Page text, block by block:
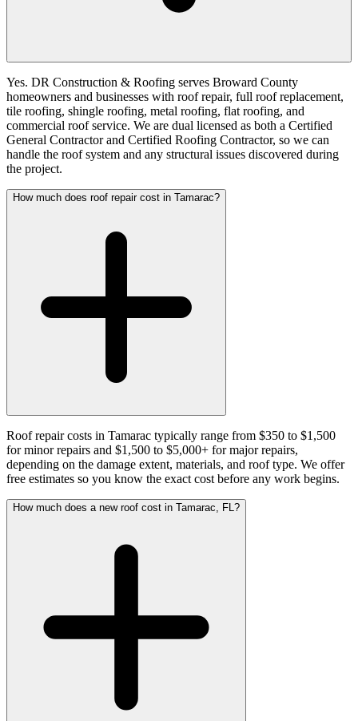
Yes. DR Construction & Roofing serves Broward County
homeowners and businesses with roof repair, full roof replacement,
tile roofing, shingle roofing, metal roofing, flat roofing, and
commercial roof service. We are dual licensed as both a Certified
General Contractor and Certified Roofing Contractor, so we can
handle the roof system and any structural issues discovered during
the project.
How much does roof repair cost in Tamarac?
Roof repair costs in Tamarac typically range from $350 to $1,500
for minor repairs and $1,500 to $5,000+ for major repairs,
depending on the damage extent, materials, and roof type. We offer
free estimates so you know the exact cost before any work begins.
How much does a new roof cost in Tamarac, FL?